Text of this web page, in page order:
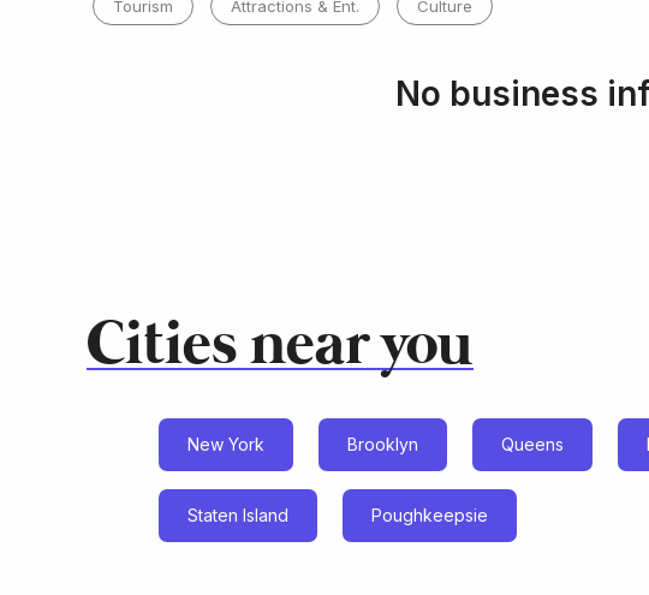
Tourism Attractions & Ent. Culture
No business
Cities near you
New York Brooklyn Queens
Staten Island Poughkeepsie